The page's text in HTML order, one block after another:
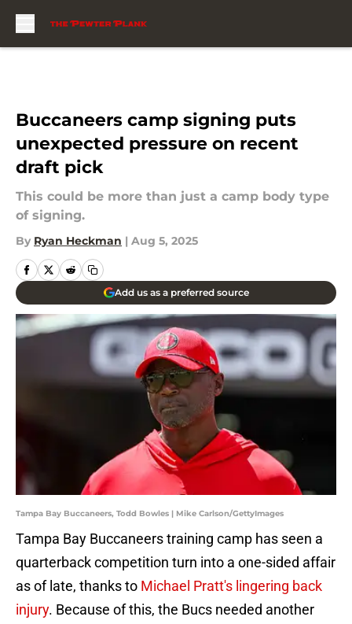
Buccaneers camp signing puts
unexpected pressure on recent
draft pick
This could be more than just a camp body type
of signing.
By Ryan Heckman | Aug 5, 2025
Add us as a preferred source
Tampa Bay Buccaneers, Todd Bowles | Mike Carlson/GettyImages
Tampa Bay Buccaneers training camp has seen a
quarterback competition turn into a one-sided affair
as of late, thanks to Michael Pratt's lingering back
injury. Because of this, the Bucs needed another